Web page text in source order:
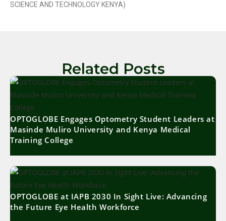
SCIENCE AND TECHNOLOGY KENYA)
Related Posts
OPTOGLOBE Engages Optometry Student Leaders at
Masinde Muliro University and Kenya Medical
Training College
OPTOGLOBE at IAPB 2030 In Sight Live: Advancing
the Future Eye Health Workforce